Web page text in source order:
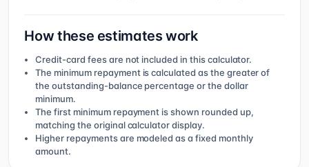
How these estimates work
Credit-card fees are not included in this calculator.
The minimum repayment is calculated as the greater of
the outstanding-balance percentage or the dollar
minimum.
The first minimum repayment is shown rounded up,
matching the original calculator display.
Higher repayments are modeled as a fixed monthly
amount.